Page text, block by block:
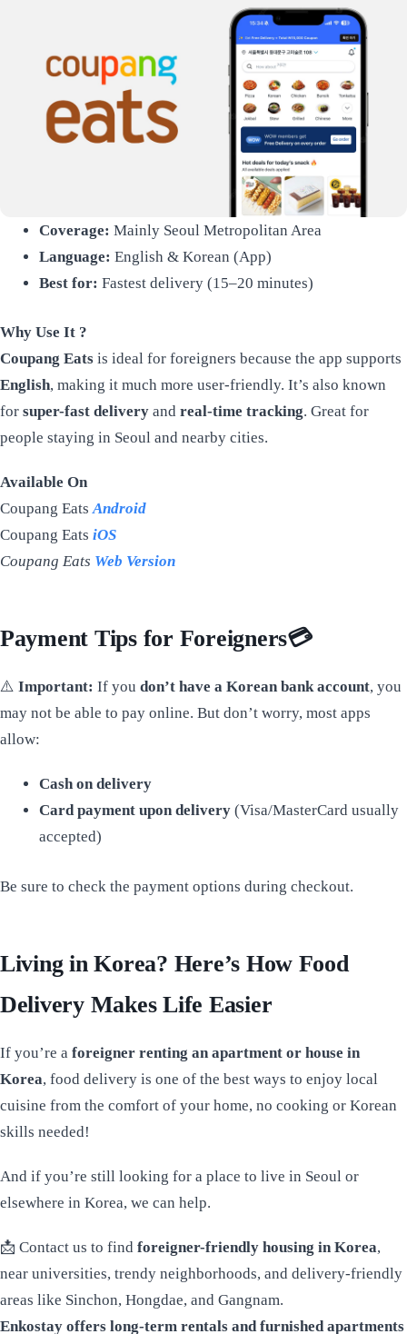
Coverage: Mainly Seoul Metropolitan Area
Language: English & Korean (App)
Best for: Fastest delivery (15–20 minutes)
Why Use It ?
Coupang Eats is ideal for foreigners because the app supports
English, making it much more user-friendly. It’s also known
for super-fast delivery and real-time tracking. Great for
people staying in Seoul and nearby cities.
Available On
Coupang EatsAndroid
Coupang Eats iOS
Coupang Eats Web Version
Payment Tips for Foreigners💳
⚠️ Important: If you don’t have a Korean bank account, you
may not be able to pay online. But don’t worry, most apps
allow:
Cash on delivery
Card payment upon delivery(Visa/MasterCard usually
accepted)
Be sure to check the payment options during checkout.
Living in Korea? Here’s How Food
Delivery Makes Life Easier
If you’re a foreigner renting an apartment or house in
Korea, food delivery is one of the best ways to enjoy local
cuisine from the comfort of your home, no cooking or Korean
skills needed!
And if you’re still looking for a place to live in Seoul or
elsewhere in Korea, we can help.
📩 Contact us to find foreigner-friendly housing in Korea,
near universities, trendy neighborhoods, and delivery-friendly
areas like Sinchon, Hongdae, and Gangnam.
Enkostay offers long-term rentals and furnished apartments